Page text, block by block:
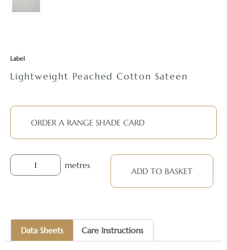
Label
Lightweight Peached Cotton Sateen
ORDER A RANGE SHADE CARD
metres
ADD TO BASKET
Data Sheets Care Instructions